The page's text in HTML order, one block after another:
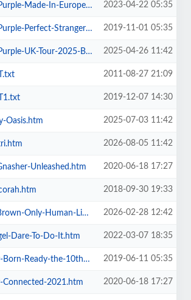
Made-In-Europe-Tour-2023.htm 2023-04-22 05:35
Perfect-Strangers-Tour-2020.htm 2019-11-01 05:35
UK-Tour-2025-Blackpool.htm 2025-04-26 11:42
2011-08-27 21:09
2019-12-07 14:30
Oasis.htm 2025-07-03 11:42
2026-08-05 11:42
Unleashed.htm 2020-06-18 17:27
2018-09-30 19:33
Only-Human-Live.htm 2026-02-28 12:42
Dare-To-Do-It.htm 2022-03-07 18:35
the-10th-Anniversary-Tour.htm 2019-06-11 05:35
Connected-2021.htm 2020-06-18 17:27